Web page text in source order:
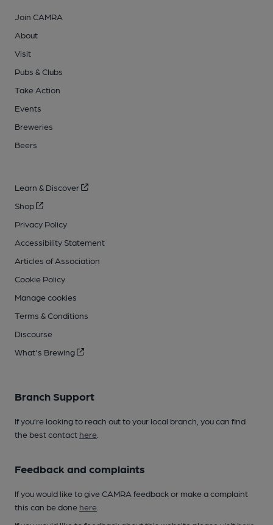
Join CAMRA
About
Visit
Pubs & Clubs
Take Action
Events
Breweries
Beers
Learn & Discover
Shop
Privacy Policy
Accessibility Statement
Articles of Association
Cookie Policy
Manage cookies
Terms & Conditions
Discourse
What's Brewing
Branch Support
If you’re looking to reach out to your local branch, you can find
the best contact here
Feedback and complaints
If you would like to give CAMRA feedback or make a complaint
this can be done here